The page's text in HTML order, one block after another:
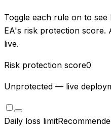
Toggle each rule on to
EA's risk protection score.
live.
Risk protection score0
Unprotected — live
Daily loss limit